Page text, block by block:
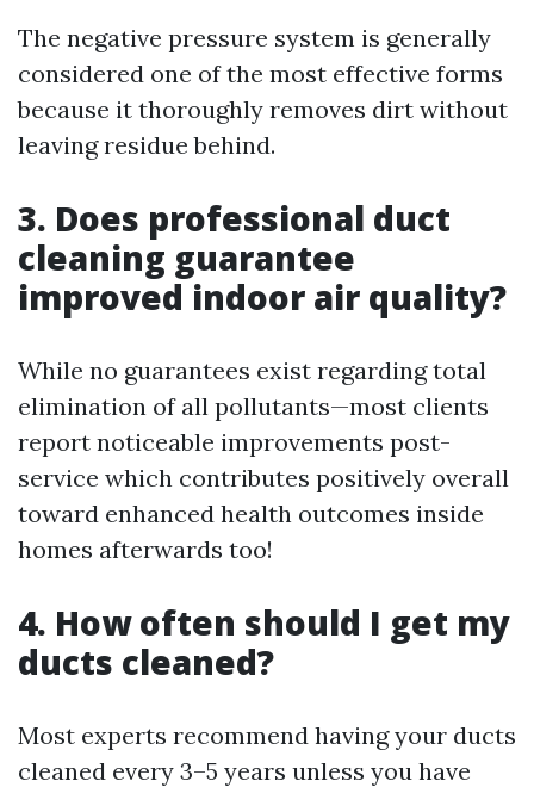
The negative pressure system is generally
considered one of the most effective forms
because it thoroughly removes dirt without
leaving residue behind.
3. Does professional duct
cleaning guarantee
improved indoor air quality?
While no guarantees exist regarding total
elimination of all pollutants—most clients
report noticeable improvements post-
service which contributes positively overall
toward enhanced health outcomes inside
homes afterwards too!
4. How often should I get my
ducts cleaned?
Most experts recommend having your ducts
cleaned every 3–5 years unless you have